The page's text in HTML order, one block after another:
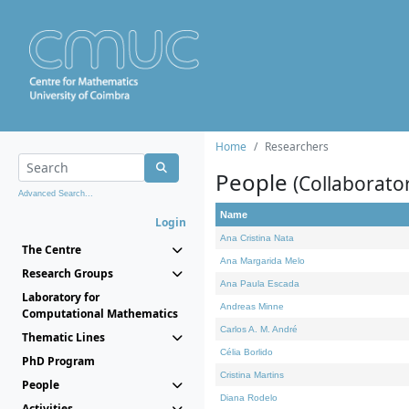
Advanced Search...
Login
The Centre
Research Groups
Laboratory for
Computational Mathematics
Thematic Lines
PhD Program
People
Home Researchers
People
Name
Ana Cristina Nata
Ana Margarida Melo
Ana Paula Escada
Andreas Minne
Carlos A. M. André
Célia Borlido
Cristina Martins
Diana Rodelo